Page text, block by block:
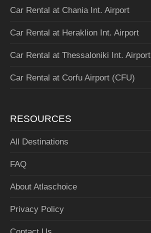
Car Rental at Chania Int. Airport
Car Rental at Heraklion Int. Airport
Car Rental at Thessaloniki Int. Airport
Car Rental at Corfu Airport (CFU)
RESOURCES
All Destinations
FAQ
About Atlaschoice
Privacy Policy